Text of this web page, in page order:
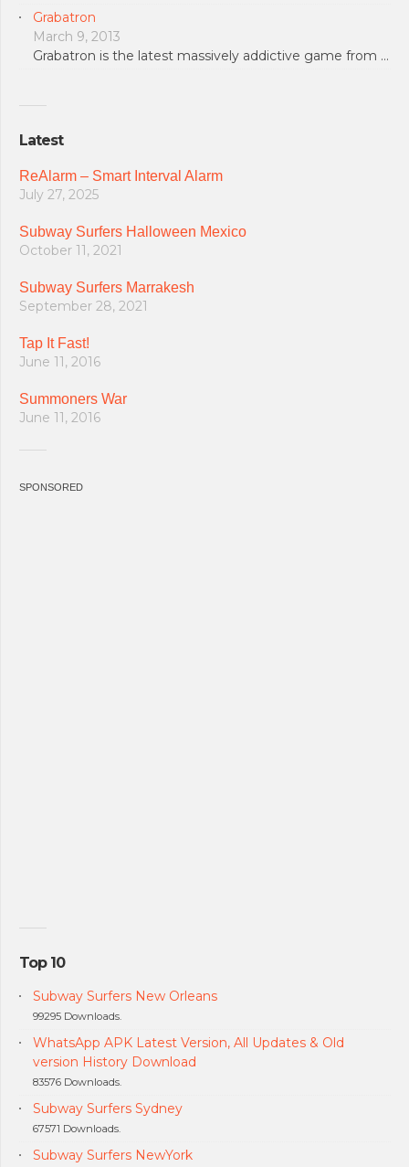
Grabatron
March 9, 2013
Grabatron is the latest massively addictive game from …
Latest
ReAlarm – Smart Interval Alarm
July 27, 2025
Subway Surfers Halloween Mexico
October 11, 2021
Subway Surfers Marrakesh
September 28, 2021
Tap It Fast!
June 11, 2016
Summoners War
June 11, 2016
SPONSORED
Top 10
Subway Surfers New Orleans
99295 Downloads.
WhatsApp APK Latest Version, All Updates & Old
version History Download
83576 Downloads.
Subway Surfers Sydney
67571 Downloads.
Subway Surfers NewYork